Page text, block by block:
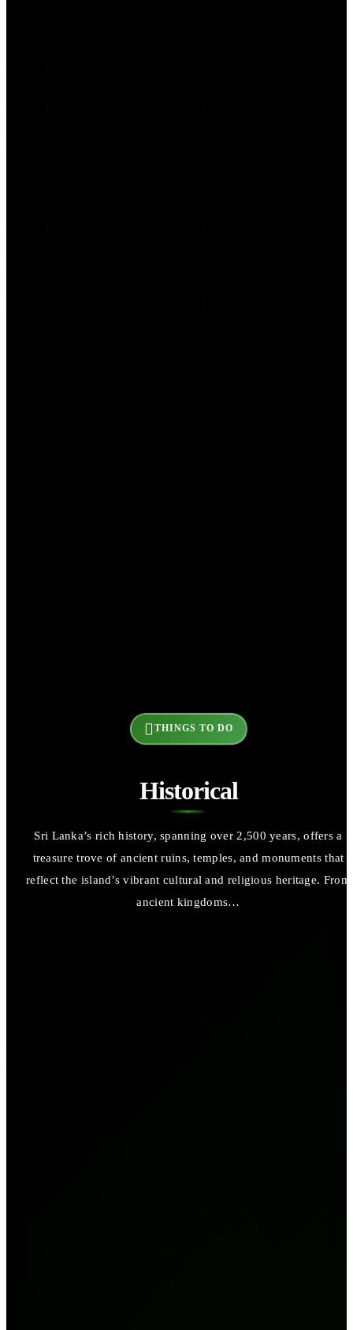
THINGS TO DO
Historical
Sri Lanka’s rich history, spanning over 2,500 years, offers a
treasure trove of ancient ruins, temples, and monuments that
reflect the island’s vibrant cultural and religious heritage. From
ancient kingdoms…